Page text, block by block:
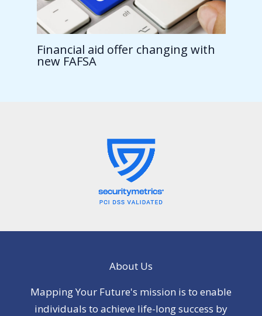
Financial aid offer changing with
new FAFSA
About Us
Mapping Your Future's mission is to enable
individuals to achieve life-long success by